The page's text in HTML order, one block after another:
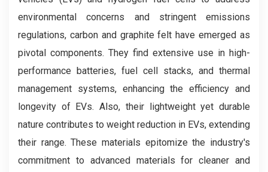
environmental concerns and stringent emissions
regulations, carbon and graphite felt have emerged as
pivotal components. They find extensive use in high-
performance batteries, fuel cell stacks, and thermal
management systems, enhancing the efficiency and
longevity of EVs. Also, their lightweight yet durable
nature contributes to weight reduction in EVs, extending
their range. These materials epitomize the industry's
commitment to advanced materials for cleaner and